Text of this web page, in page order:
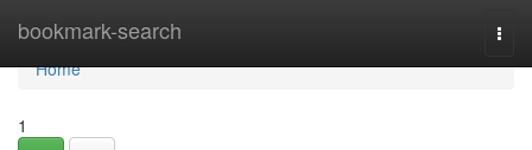
bookmark-search
Home
Home
1